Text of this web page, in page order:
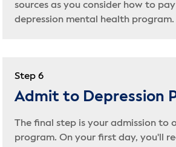
sources as you consider how to
depression mental health program.
Step 6
Admit to Depression
The final step is your admission to
program. On your first day, you'll